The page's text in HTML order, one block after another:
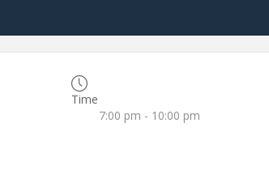
Time
7:00 pm - 10:00 pm